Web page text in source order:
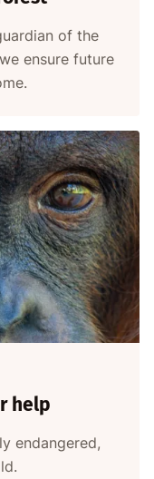
of the
ensure future
help
endangered,